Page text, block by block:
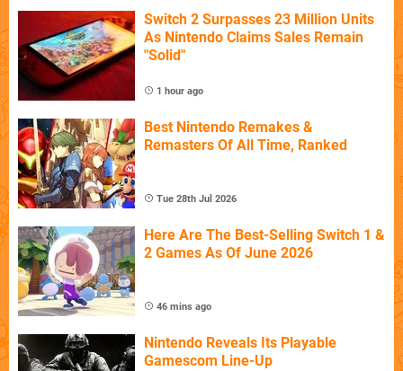
Switch 2 Surpasses 23 Million Units
As Nintendo Claims Sales Remain
"Solid"
1 hour ago
Best Nintendo Remakes &
Remasters Of All Time, Ranked
Tue 28th Jul 2026
Here Are The Best-Selling Switch 1 &
2 Games As Of June 2026
46 mins ago
Nintendo Reveals Its Playable
Gamescom Line-Up